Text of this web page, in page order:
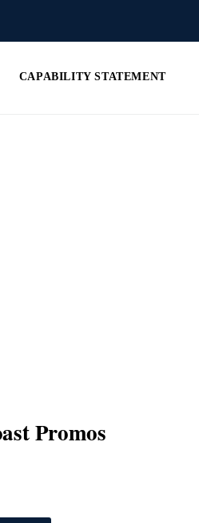
CAPABILITY STATEMENT
Promos